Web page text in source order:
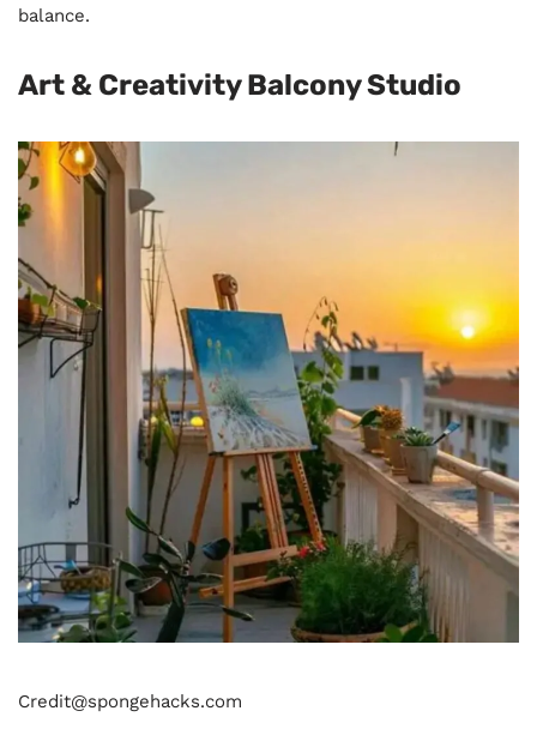
balance.
Art & Creativity Balcony Studio
Credit@spongehacks.com